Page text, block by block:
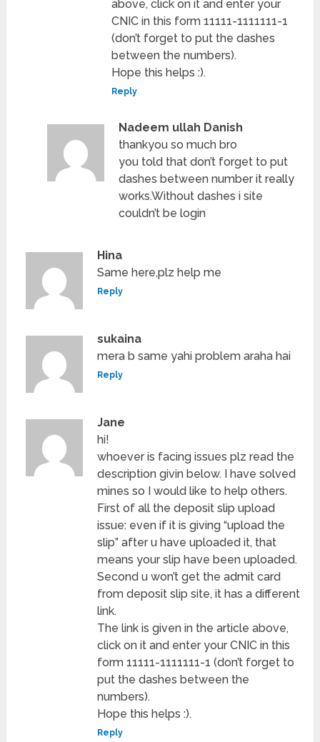
above, click on it and enter your
CNIC in this form 11111-1111111-1
(don’t forget to put the dashes
between the numbers).
Hope this helps :).
Reply
Nadeem ullah Danish
thankyou so much bro
you told that don’t forget to put
dashes between number it really
works.Without dashes i site
couldn’t be login
Hina
Same here,plz help me
Reply
sukaina
mera b same yahi problem araha hai
Reply
Jane
hi!
whoever is facing issues plz read the
description givin below. I have solved
mines so I would like to help others.
First of all the deposit slip upload
issue: even if it is giving “upload the
slip” after u have uploaded it, that
means your slip have been uploaded.
Second u won’t get the admit card
from deposit slip site, it has a different
link.
The link is given in the article above,
click on it and enter your CNIC in this
form 11111-1111111-1 (don’t forget to
put the dashes between the
numbers).
Hope this helps :).
Reply